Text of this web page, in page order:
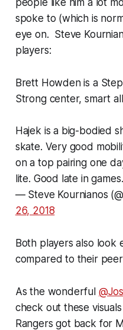
spoke to (which is
eye on. Steve
players:
Brett Howden is a
Strong center, smart
Hajek is a big-bodied
skate. Very good
on a top pairing one
lite. Good late in games.
— Steve Kournianos
26, 2018
Both players also look
compared to their
As the wonderful
check out these
Rangers got back for